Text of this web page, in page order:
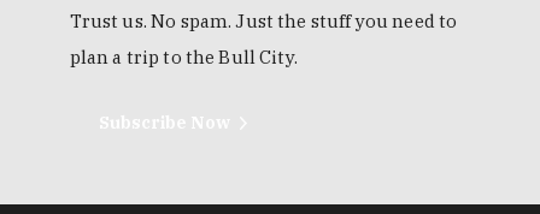
Trust us. No spam. Just the stuff you need to
plan a trip to the Bull City.